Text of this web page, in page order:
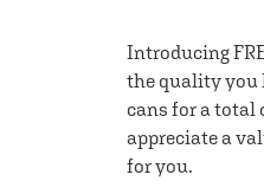
Introducing
the quality you
cans for a total
appreciate a
for you.